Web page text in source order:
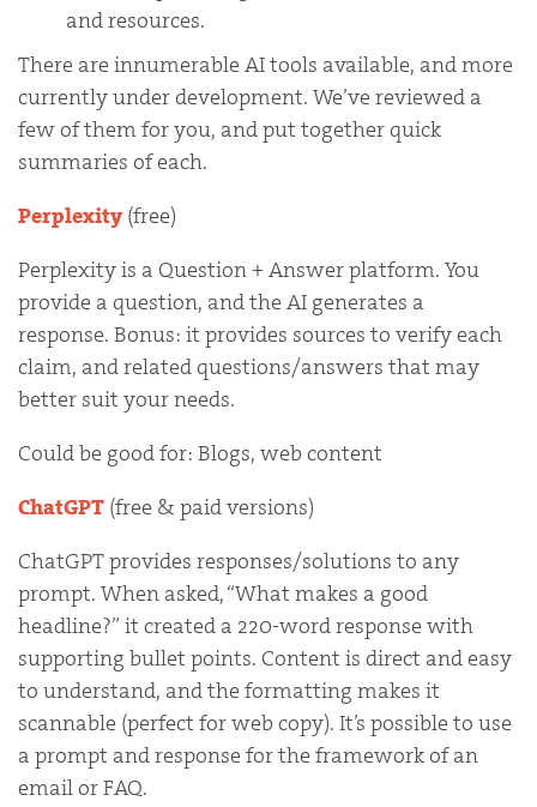
and resources.
There are innumerable AI tools available, and more
currently under development. We’ve reviewed a
few of them for you, and put together quick
summaries of each.
Perplexity (free)
Perplexity is a Question + Answer platform. You
provide a question, and the AI generates a
response. Bonus: it provides sources to verify each
claim, and related questions/answers that may
better suit your needs.
Could be good for: Blogs, web content
ChatGPT (free & paid versions)
ChatGPT provides responses/solutions to any
prompt. When asked, “What makes a good
headline?” it created a 220-word response with
supporting bullet points. Content is direct and easy
to understand, and the formatting makes it
scannable (perfect for web copy). It’s possible to use
a prompt and response for the framework of an
email or FAQ.